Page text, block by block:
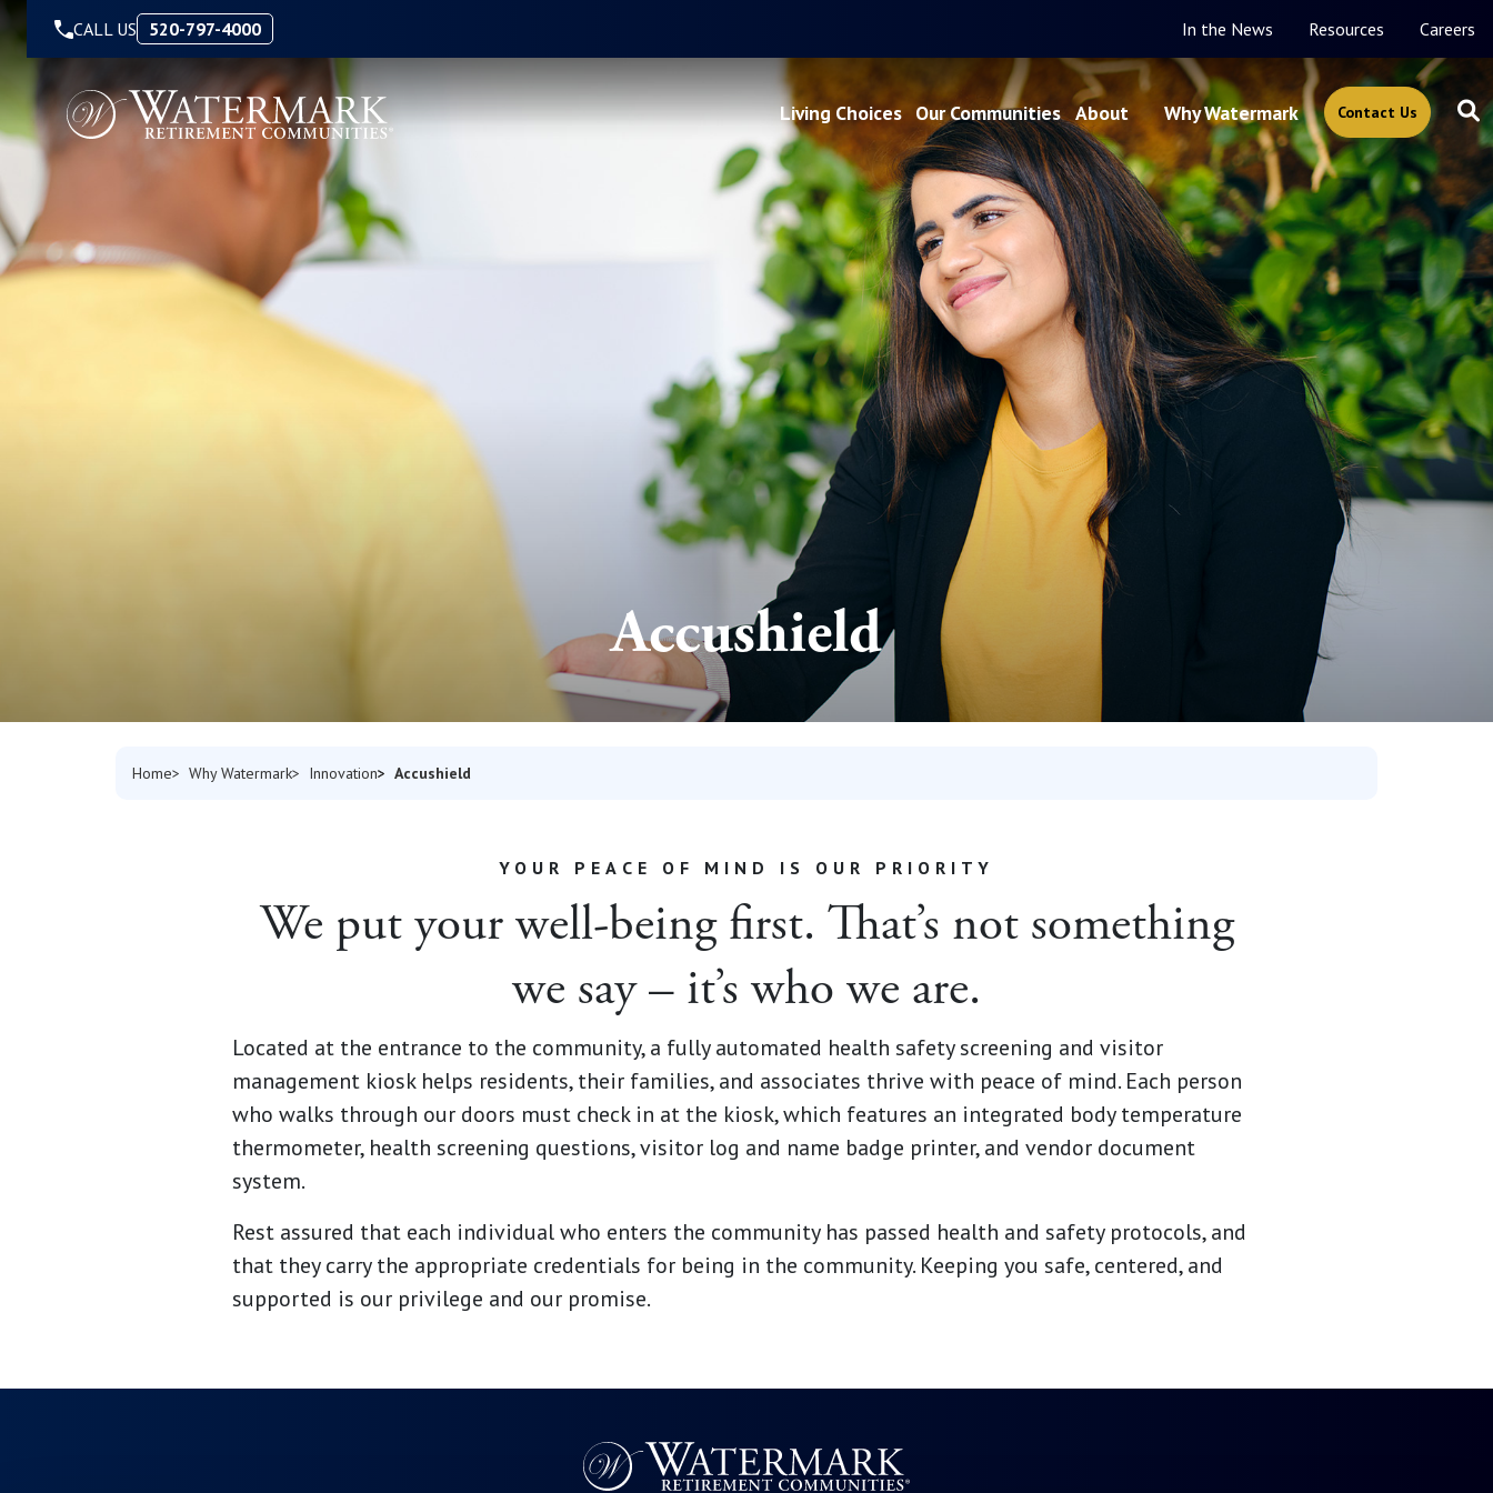
Skip to Content
CALL US 520-797-4000 In the News Resources Careers
Living Choices Our Communities About Why Watermark Contact Us
Accushield
Home Why Watermark Innovation Accushield
YOUR PEACE OF MIND IS OUR PRIORITY
We put your well-being first. That’s not something
we say – it’s who we are.
Located at the entrance to the community, a fully automated health safety screening and visitor
management kiosk helps residents, their families, and associates thrive with peace of mind. Each person
who walks through our doors must check in at the kiosk, which features an integrated body temperature
thermometer, health screening questions, visitor log and name badge printer, and vendor document
system.
Rest assured that each individual who enters the community has passed health and safety protocols, and
that they carry the appropriate credentials for being in the community. Keeping you safe, centered, and
supported is our privilege and our promise.